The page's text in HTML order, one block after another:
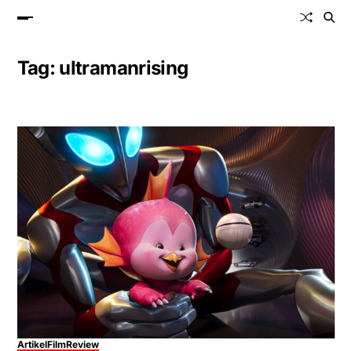
Tag: ultramanrising
ArtikelFilmReview